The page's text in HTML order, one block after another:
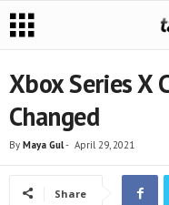
Xbox Series X
Changed
By Maya Gul- April 29, 2021
Share